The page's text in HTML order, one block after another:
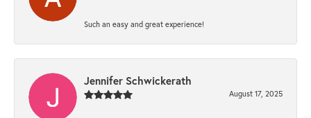
Such an easy and great experience!
Jennifer Schwickerath
August 17, 2025